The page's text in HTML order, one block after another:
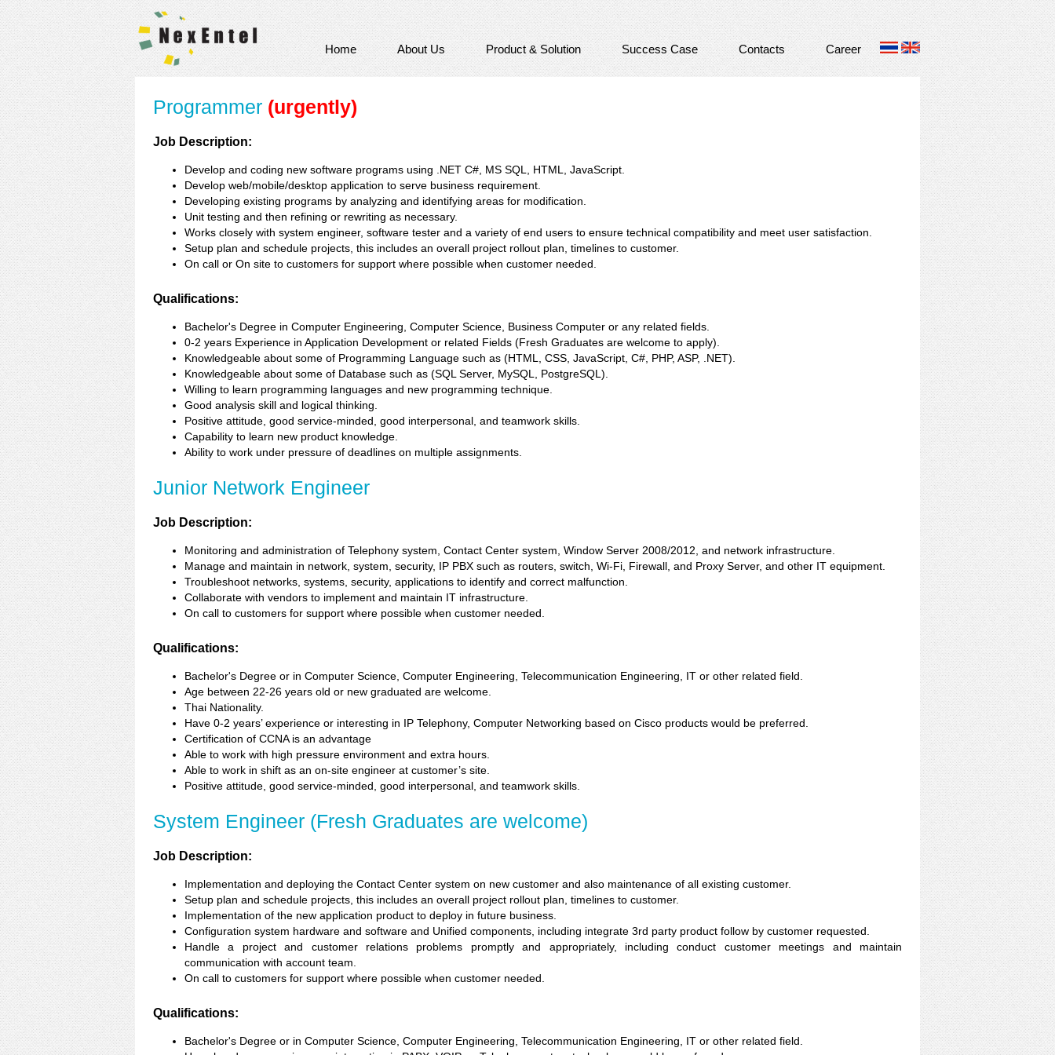
Home About Us Product & Solution Success Case Contacts Career
Programmer (urgently)
Job Description:
Develop and coding new software programs using .NET C#, MS SQL, HTML, JavaScript.
Develop web/mobile/desktop application to serve business requirement.
Developing existing programs by analyzing and identifying areas for modification.
Unit testing and then refining or rewriting as necessary.
Works closely with system engineer, software tester and a variety of end users to ensure technical compatibility and meet user satisfaction.
Setup plan and schedule projects, this includes an overall project rollout plan, timelines to customer.
On call or On site to customers for support where possible when customer needed.
Qualifications:
Bachelor's Degree in Computer Engineering, Computer Science, Business Computer or any related fields.
0-2 years Experience in Application Development or related Fields (Fresh Graduates are welcome to apply).
Knowledgeable about some of Programming Language such as (HTML, CSS, JavaScript, C#, PHP, ASP, .NET).
Knowledgeable about some of Database such as (SQL Server, MySQL, PostgreSQL).
Willing to learn programming languages and new programming technique.
Good analysis skill and logical thinking.
Positive attitude, good service-minded, good interpersonal, and teamwork skills.
Capability to learn new product knowledge.
Ability to work under pressure of deadlines on multiple assignments.
Junior Network Engineer
Job Description:
Monitoring and administration of Telephony system, Contact Center system, Window Server 2008/2012, and network infrastructure.
Manage and maintain in network, system, security, IP PBX such as routers, switch, Wi-Fi, Firewall, and Proxy Server, and other IT equipment.
Troubleshoot networks, systems, security, applications to identify and correct malfunction.
Collaborate with vendors to implement and maintain IT infrastructure.
On call to customers for support where possible when customer needed.
Qualifications:
Bachelor's Degree or in Computer Science, Computer Engineering, Telecommunication Engineering, IT or other related field.
Age between 22-26 years old or new graduated are welcome.
Thai Nationality.
Have 0-2 years’ experience or interesting in IP Telephony, Computer Networking based on Cisco products would be preferred.
Certification of CCNA is an advantage
Able to work with high pressure environment and extra hours.
Able to work in shift as an on-site engineer at customer’s site.
Positive attitude, good service-minded, good interpersonal, and teamwork skills.
System Engineer (Fresh Graduates are welcome)
Job Description:
Implementation and deploying the Contact Center system on new customer and also maintenance of all existing customer.
Setup plan and schedule projects, this includes an overall project rollout plan, timelines to customer.
Implementation of the new application product to deploy in future business.
Configuration system hardware and software and Unified components, including integrate 3rd party product follow by customer requested.
Handle a project and customer relations problems promptly and appropriately, including conduct customer meetings and maintain
communication with account team.
On call to customers for support where possible when customer needed.
Qualifications:
Bachelor's Degree or in Computer Science, Computer Engineering, Telecommunication Engineering, IT or other related field.